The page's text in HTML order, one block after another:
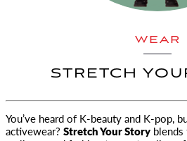
WEAR
STRETCH
You’ve heard of K-beauty and K-pop,
activewear? Stretch Your Story